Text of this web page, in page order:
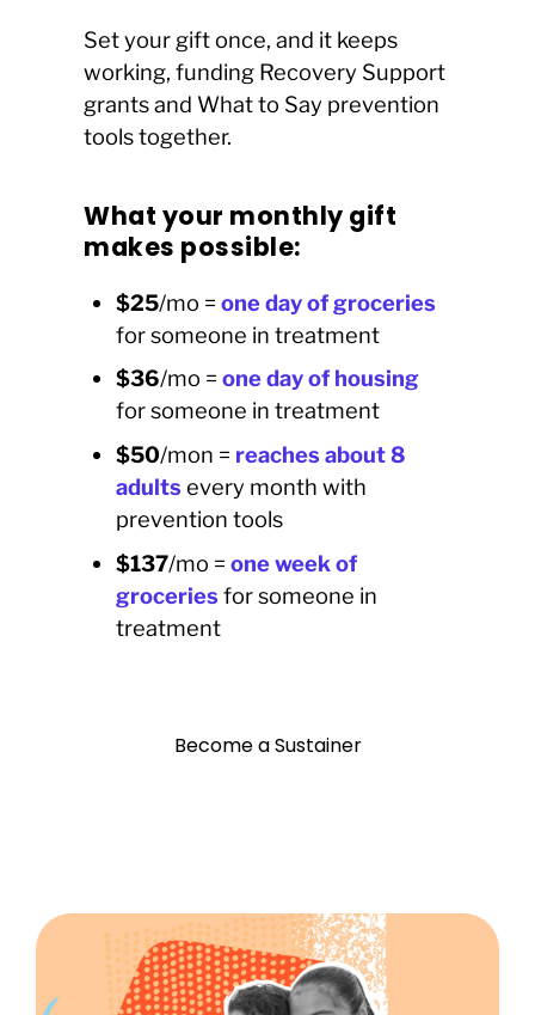
Set your gift once, and it keeps
working, funding Recovery Support
grants and What to Say prevention
tools together.
What your monthly gift
makes possible:
$25/mo =one day of groceries
for someone in treatment
$36/mo =oneday of housing
for someone in treatment
$50/mon = reaches about 8
adults every month with
prevention tools
$137/mo =oneweek of
groceries for someone in
treatment
Become a Sustainer